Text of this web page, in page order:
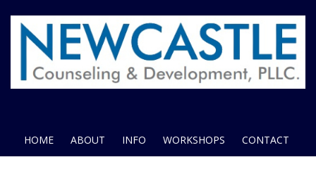
HOME ABOUT INFO WORKSHOPS CONTACT